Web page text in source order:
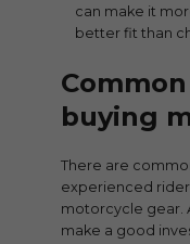
can make it
better fit than
buying
There are
experienced
motorcycle gear.
make a good